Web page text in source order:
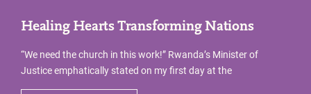
Healing Hearts Transforming Nations
“We need the church in this work!” Rwanda’s Minister of
Justice emphatically stated on my first day at the